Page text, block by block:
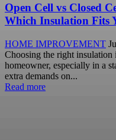
Open Cell vs Closed
Which Insulation Fits
HOME IMPROVEMENT
Choosing the right
homeowner, especially in a
extra demands on...
Read more